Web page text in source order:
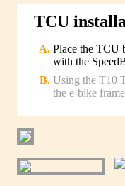
TCU
Place the TCU
with the
Using the T10
the e-bike